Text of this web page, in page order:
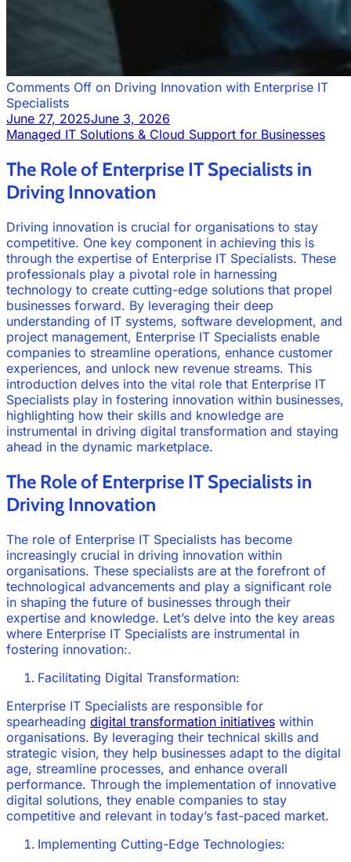
Comments Off on Driving Innovation with Enterprise IT
Specialists
June 27, 2025June 3, 2026
Managed IT Solutions & Cloud Support for Businesses
The Role of Enterprise IT Specialists in
Driving Innovation
Driving innovation is crucial for organisations to stay
competitive. One key component in achieving this is
through the expertise of Enterprise IT Specialists. These
professionals play a pivotal role in harnessing
technology to create cutting-edge solutions that propel
businesses forward. By leveraging their deep
understanding of IT systems, software development, and
project management, Enterprise IT Specialists enable
companies to streamline operations, enhance customer
experiences, and unlock new revenue streams. This
introduction delves into the vital role that Enterprise IT
Specialists play in fostering innovation within businesses,
highlighting how their skills and knowledge are
instrumental in driving digital transformation and staying
ahead in the dynamic marketplace.
The Role of Enterprise IT Specialists in
Driving Innovation
The role of Enterprise IT Specialists has become
increasingly crucial in driving innovation within
organisations. These specialists are at the forefront of
technological advancements and play a significant role
in shaping the future of businesses through their
expertise and knowledge. Let’s delve into the key areas
where Enterprise IT Specialists are instrumental in
fostering innovation:.
Facilitating Digital Transformation:
Enterprise IT Specialists are responsible for
spearheading digital transformation initiatives within
organisations. By leveraging their technical skills and
strategic vision, they help businesses adapt to the digital
age, streamline processes, and enhance overall
performance. Through the implementation of innovative
digital solutions, they enable companies to stay
competitive and relevant in today’s fast-paced market.
Implementing Cutting-Edge Technologies: